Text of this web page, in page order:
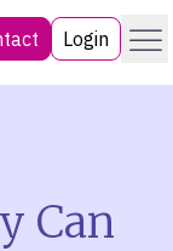
Login Menu
Can